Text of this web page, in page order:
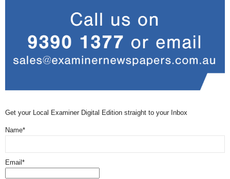
Get your Local Examiner Digital Edition straight to your Inbox
Name*
Email*